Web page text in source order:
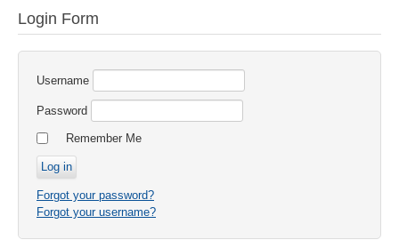
Login Form
Username
Password
Remember Me
Forgot your password?
Forgot your username?